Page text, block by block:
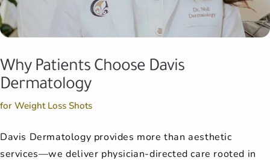
Why Patients Choose Davis
Dermatology
for Weight Loss Shots
Davis Dermatology provides more than aesthetic
services—we deliver physician-directed care rooted in